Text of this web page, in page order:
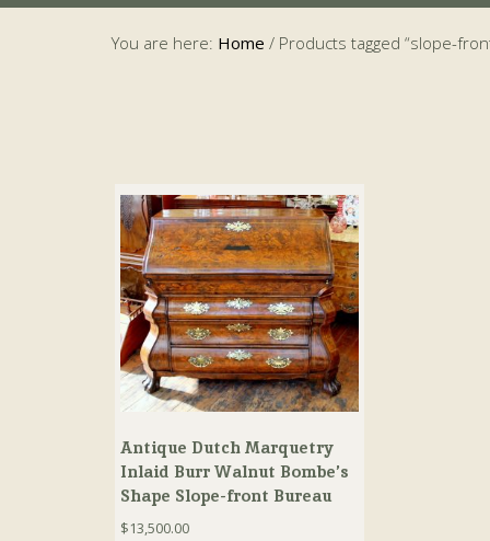
You are here: Home / Products tagged “slope-
Antique Dutch Marquetry
Inlaid Burr Walnut Bombe’s
Shape Slope-front Bureau
$13,500.00